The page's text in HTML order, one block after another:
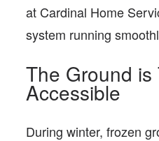
at Cardinal Home
system running
The Ground
Accessible
During winter, frozen